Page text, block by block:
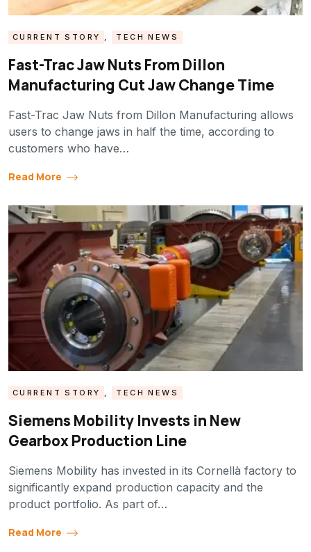
CURRENT STORY TECH NEWS
Fast-Trac Jaw Nuts From Dillon
Manufacturing Cut Jaw Change Time
Fast-Trac Jaw Nuts from Dillon Manufacturing allows
users to change jaws in half the time, according to
customers who have…
Read More
CURRENT STORY , TECH NEWS
Siemens Mobility Invests in New
Gearbox Production Line
Siemens Mobility has invested in its Cornellà factory to
significantly expand production capacity and the
product portfolio. As part of…
Read More